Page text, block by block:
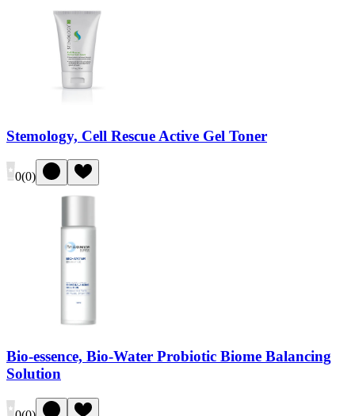
Stemology, Cell Rescue Active Gel Toner
0(0)
Bio-essence, Bio-Water Probiotic Biome Balancing
Solution